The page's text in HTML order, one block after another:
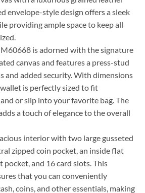
envelope-style design offers a sleek
providing ample space to keep all
M60668 is adorned with the signature
canvas and features a press-stud
and added security. With dimensions
is perfectly sized to fit
or slip into your favorite bag. The
a touch of elegance to the overall
interior with two large gusseted
zipped coin pocket, an inside flat
pocket, and 16 card slots. This
that you can conveniently
coins, and other essentials, making